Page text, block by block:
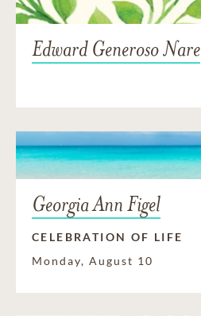
Edward Generoso Nare
Georgia Ann Figel
CELEBRATION OF LIFE
Monday, August 10